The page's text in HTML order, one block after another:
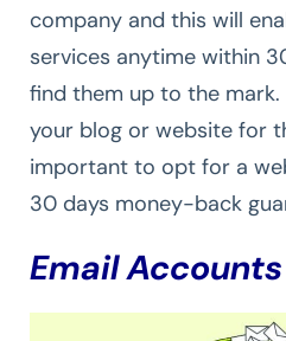
company and this will
services anytime within
find them up to the
your blog or website for
important to opt for a
30 days money-back
Email